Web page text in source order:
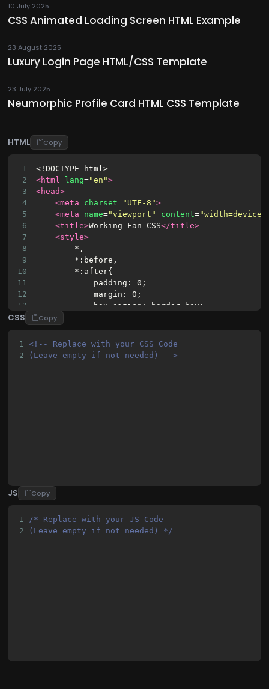
10 July 2025
CSS Animated Loading Screen HTML Example
23 August 2025
Luxury Login Page HTML/CSS Template
23 July 2025
Neumorphic Profile Card HTML CSS Template
HTML Copy
1
<!DOCTYPE html>
2
<html lang="en">
3
<head>
4
<meta charset="UTF-8">
5
<meta name="viewport" content=
6
<title>Working Fan CSS</title>
7
<style>
8
        *,
9
        *:before,
10
        *:after{
11
            padding: 0;
12
            margin: 0;
13
            box-sizing: border-box;
14
        }
16
        body {
17
background: linear-gradient(135deg,
            min-height: 100vh;
CSS Copy
1
<!-- Replace with your CSS Code
2
(Leave empty if not needed) -->
JS Copy
1
/* Replace with your JS Code
2
(Leave empty if not needed) */